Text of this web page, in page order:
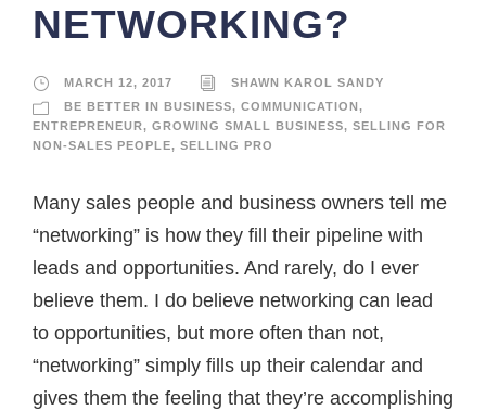
NETWORKING?
MARCH 12, 2017
SHAWN KAROL SANDY
BE BETTER IN BUSINESS, COMMUNICATION,
ENTREPRENEUR, GROWING SMALL BUSINESS, SELLING FOR
NON-SALES PEOPLE, SELLING PRO
Many sales people and business owners tell me
“networking” is how they fill their pipeline with
leads and opportunities. And rarely, do I ever
believe them. I do believe networking can lead
to opportunities, but more often than not,
“networking” simply fills up their calendar and
gives them the feeling that they’re accomplishing